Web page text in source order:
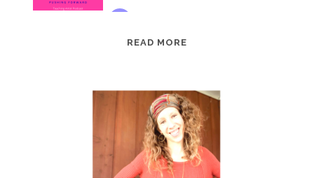
READ MORE
PRESIL:
PUSHING
FORWARD